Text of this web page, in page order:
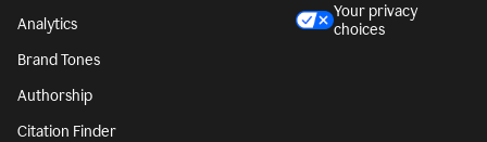
Analytics
Brand Tones
Authorship
Citation Finder
Your privacy
choices